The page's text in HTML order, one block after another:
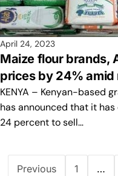
April 24, 2023
Maize flour brands,
prices by 24% amid
KENYA – Kenyan-based
has announced that it
24 percent to sell…
Previous 1 …